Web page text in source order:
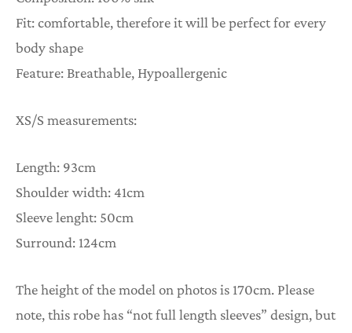
Fit: comfortable, therefore it will be perfect for every
body shape
Feature: Breathable, Hypoallergenic
XS/S measurements:
Length: 93cm
Shoulder width: 41cm
Sleeve lenght: 50cm
Surround: 124cm
The height of the model on photos is 170cm. Please
note, this robe has “not full length sleeves” design, but